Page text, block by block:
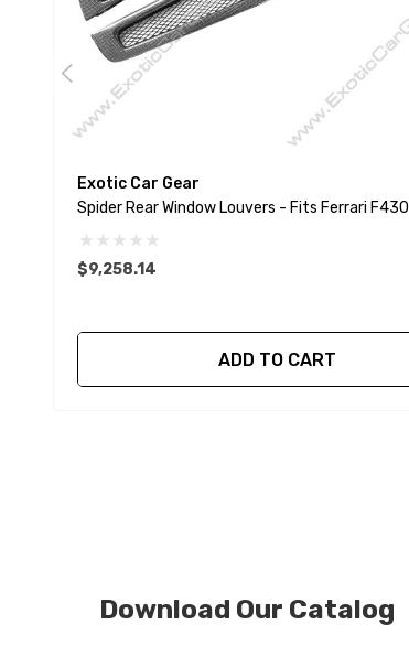
Exotic Car Gear
Spider Rear Window Louvers - Fits Ferrari F430
$9,258.14
ADD TO CART
Download Our Catalog